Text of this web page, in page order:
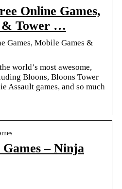
Online Games,
& Tower …
Games, Mobile Games &
world’s most awesome,
Bloons, Bloons Tower
Assault games, and so much
– Ninja